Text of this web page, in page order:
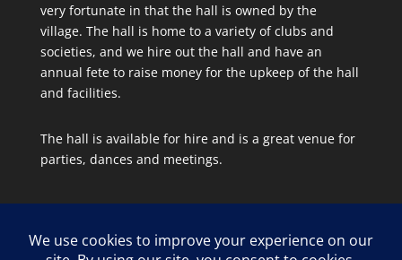
very fortunate in that the hall is owned by the
village. The hall is home to a variety of clubs and
societies, and we hire out the hall and have an
annual fete to raise money for the upkeep of the hall
and facilities.
The hall is available for hire and is a great venue for
parties, dances and meetings.